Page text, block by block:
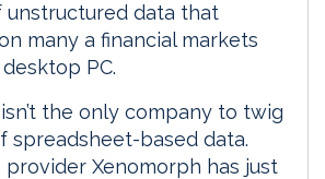
unstructured data that
many a financial markets
PC.
the only company to twig
spreadsheet-based data.
Xenomorph has just